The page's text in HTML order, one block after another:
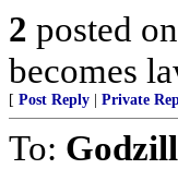
2 posted on
becomes
[ Post Reply Private
To: